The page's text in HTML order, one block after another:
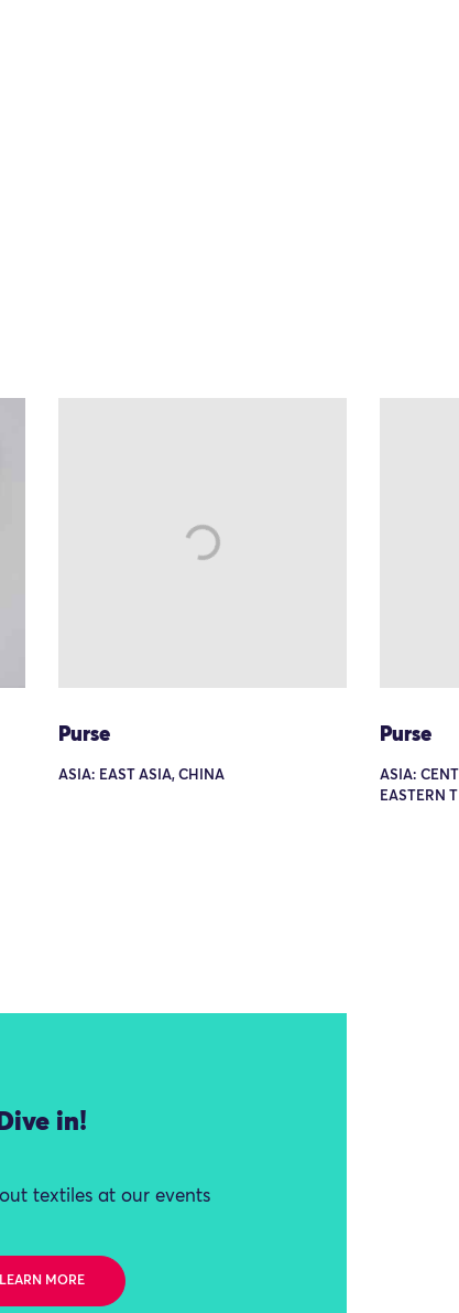
Purse
ASIA: EAST ASIA, CHINA
Purse
ASIA:
EASTERN
Dive in!
textiles at our events
LEARN MORE